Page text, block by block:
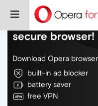
Do more on the
secure browser!
Download Opera
built-in ad blocker
battery saver
free VPN